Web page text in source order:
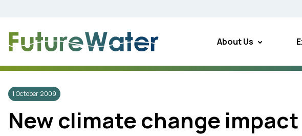
About Us
1 October 2009
New climate change